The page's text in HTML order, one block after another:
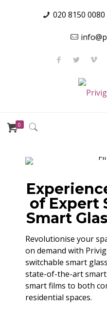
020 8150 0080
0
of Expert
Smart
Revolutionise your
on demand with
switchable smart
state-of-the-art smart
smart films to both
residential spaces.